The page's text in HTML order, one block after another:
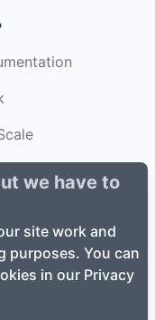
we have to
site work and
purposes. You can
in our Privacy
·